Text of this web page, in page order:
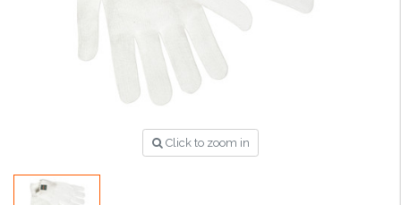
Click to zoom in